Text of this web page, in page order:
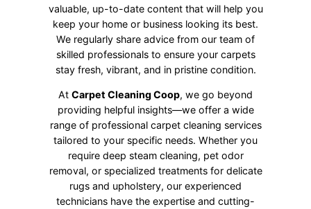
valuable, up-to-date content that will help you
keep your home or business looking its best.
We regularly share advice from our team of
skilled professionals to ensure your carpets
stay fresh, vibrant, and in pristine condition.
At Carpet Cleaning Coop, we go beyond
providing helpful insights—we offer a wide
range of professional carpet cleaning services
tailored to your specific needs. Whether you
require deep steam cleaning, pet odor
removal, or specialized treatments for delicate
rugs and upholstery, our experienced
technicians have the expertise and cutting-